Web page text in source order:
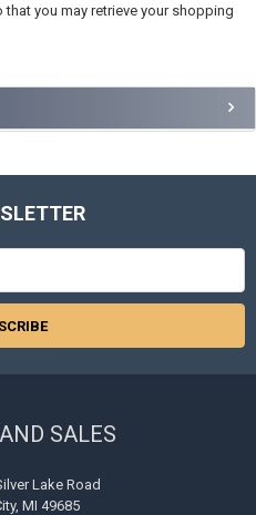
you may retrieve your shopping
SALES
Lake Road
MI 49685